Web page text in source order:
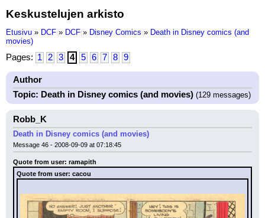
Keskustelujen arkisto
Etusivu » DCF » DCF » Disney Comics » Death in Disney comics (and
movies)
Pages: 1 2 3 4 5 6 7 8 9
Author
Topic: Death in Disney comics (and movies) (129 messages)
Robb_K
Death in Disney comics (and movies)
Message 46 - 2008-09-09 at 07:18:45
Quote from user: ramapith
Quote from user: cacou